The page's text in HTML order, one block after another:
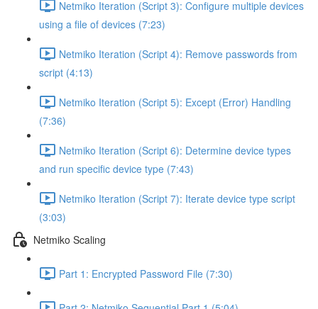
Netmiko Iteration (Script 3): Configure multiple devices
using a file of devices (7:23)
Netmiko Iteration (Script 4): Remove passwords from
script (4:13)
Netmiko Iteration (Script 5): Except (Error) Handling
(7:36)
Netmiko Iteration (Script 6): Determine device types
and run specific device type (7:43)
Netmiko Iteration (Script 7): Iterate device type script
(3:03)
Netmiko Scaling
Part 1: Encrypted Password File (7:30)